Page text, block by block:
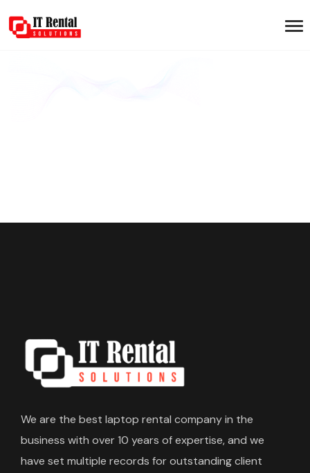
We are the best laptop rental company in the
business with over 10 years of expertise, and we
have set multiple records for outstanding client